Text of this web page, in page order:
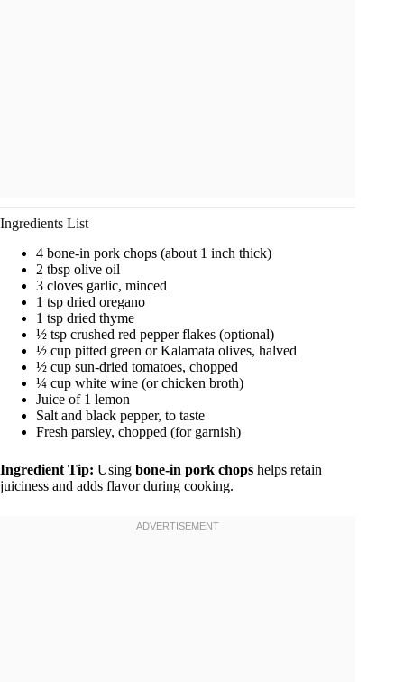
Ingredients List
4 bone-in pork chops (about 1 inch thick)
2 tbsp olive oil
3 cloves garlic, minced
1 tsp dried oregano
1 tsp dried thyme
½ tsp crushed red pepper flakes (optional)
½ cup pitted green or Kalamata olives, halved
½ cup sun-dried tomatoes, chopped
¼ cup white wine (or chicken broth)
Juice of 1 lemon
Salt and black pepper, to taste
Fresh parsley, chopped (for garnish)
Ingredient Tip: Using bone-in pork chops helps retain
juiciness and adds flavor during cooking.